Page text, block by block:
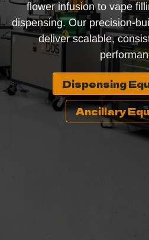
flower infusion to vape
dispensing. Our precision-
deliver scalable,
Dispensing
Ancillary